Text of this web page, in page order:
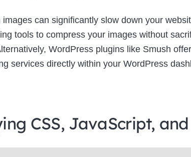
images can significantly slow down your
tools to compress your images without
WordPress plugins like Smush
services directly within your WordPress
CSS, JavaScript,
Subscribe to our